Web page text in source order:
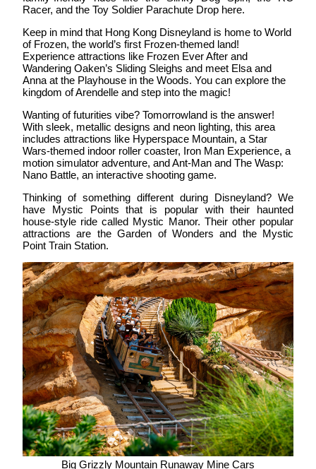
Racer, and the Toy Soldier Parachute Drop here.
Keep in mind that Hong Kong Disneyland is home to World
of Frozen, the world’s first Frozen-themed land!
Experience attractions like Frozen Ever After and
Wandering Oaken’s Sliding Sleighs and meet Elsa and
Anna at the Playhouse in the Woods. You can explore the
kingdom of Arendelle and step into the magic!
Wanting of futurities vibe? Tomorrowland is the answer!
With sleek, metallic designs and neon lighting, this area
includes attractions like Hyperspace Mountain, a Star
Wars-themed indoor roller coaster, Iron Man Experience, a
motion simulator adventure, and Ant-Man and The Wasp:
Nano Battle, an interactive shooting game.
Thinking of something different during Disneyland? We
have Mystic Points that is popular with their haunted
house-style ride called Mystic Manor. Their other popular
attractions are the Garden of Wonders and the Mystic
Point Train Station.
Big Grizzly Mountain Runaway Mine Cars